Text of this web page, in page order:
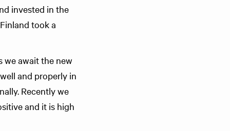
invested in the
took a
we await the new
and properly in
Recently we
and it is high